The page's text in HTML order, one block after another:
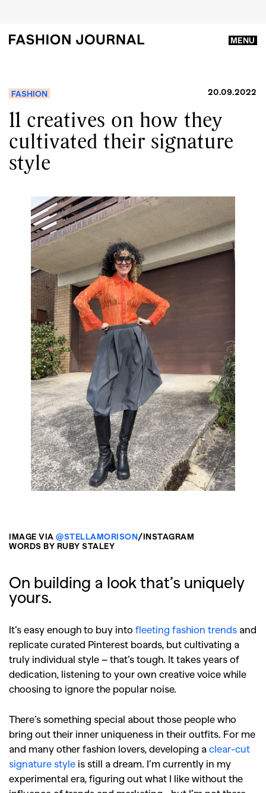
MENU
FASHION 20.09.2022
11 creatives on how they
cultivated their signature
style
IMAGE VIA @STELLAMORISON/INSTAGRAM
WORDS BY RUBY STALEY
On building a look that’s uniquely
yours.
It’s easy enough to buy into fleeting fashion trends and
replicate curated Pinterest boards, but cultivating a
truly individual style – that’s tough. It takes years of
dedication, listening to your own creative voice while
choosing to ignore the popular noise.
There’s something special about those people who
bring out their inner uniqueness in their outfits. For me
and many other fashion lovers, developing a clear-cut
signature style is still a dream. I’m currently in my
experimental era, figuring out what I like without the